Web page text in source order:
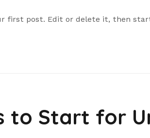
first post. Edit or delete it, then
to Start for